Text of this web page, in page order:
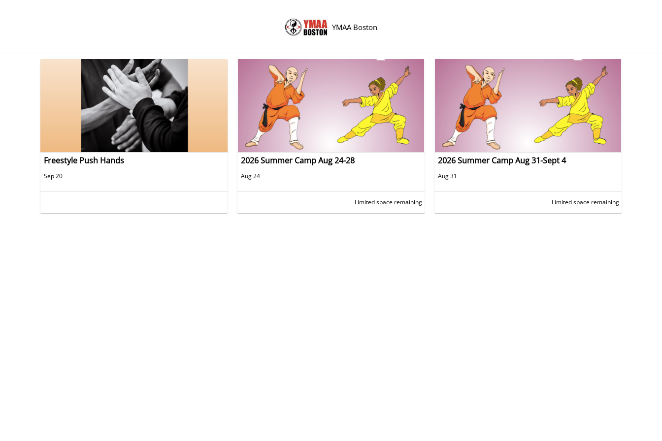
YMAA Boston
Freestyle Push Hands
Sep 20
2026 Summer Camp Aug 24-28
Aug 24
Limited space remaining
2026 Summer Camp Aug 31-Sept 4
Aug 31
Limited space remaining